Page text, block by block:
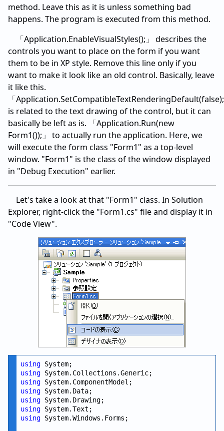
method. Leave this as it is unless something bad
happens. The program is executed from this method.
「Application.EnableVisualStyles();」 describes the
controls you want to place on the form if you want
them to be in XP style. Remove this line only if you
want to make it look like an old control. Basically, leave
it like this.
「
is related to the text drawing of the control, but it can
basically be left as is. 「Application.Run(new
Form1());」 to actually run the application. Here, we
will execute the form class "Form1" as a top-level
window. "Form1" is the class of the window displayed
in "Debug Execution" earlier.
Let's take a look at that "Form1" class. In Solution
Explorer, right-click the "Form1.cs" file and display it in
"Code View".
using
using
using
using
using
using
using System.Windows.Forms;